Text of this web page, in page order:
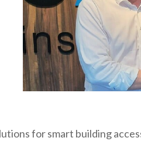
for smart building